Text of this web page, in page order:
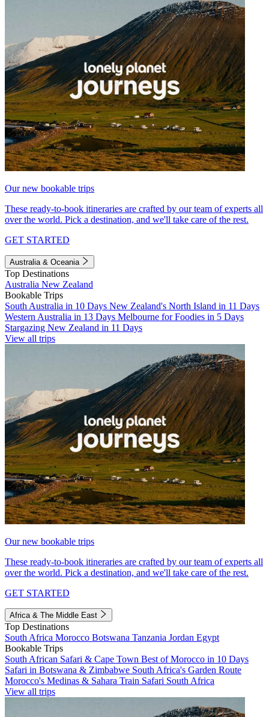
Our new bookable trips
These ready-to-book itineraries are crafted by our team of experts all
over the world. Pick a destination, and we'll take care of the rest.
GET STARTED
Australia & Oceania
Top Destinations
Australia New Zealand
Bookable Trips
South Australia in 10 Days New Zealand's North Island in 11 Days
Western Australia in 13 Days Melbourne for Foodies in 5 Days
Stargazing New Zealand in 11 Days
View all trips
Our new bookable trips
These ready-to-book itineraries are crafted by our team of experts all
over the world. Pick a destination, and we'll take care of the rest.
GET STARTED
Africa & The Middle East
Top Destinations
South Africa Morocco Botswana Tanzania Jordan Egypt
Bookable Trips
South African Safari & Cape Town Best of Morocco in 10 Days
Safari in Botswana & Zimbabwe South Africa's Garden Route
Morocco's Medinas & Sahara Train Safari South Africa
View all trips